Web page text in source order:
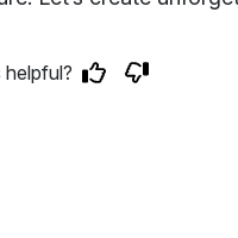
helpful?